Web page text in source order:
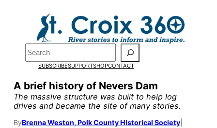
Search
SUBSCRIBESUPPORTSHOPCONTACT
A brief history of Nevers Dam
The massive structure was built to help log
drives and became the site of many stories.
ByBrenna Weston, Polk County Historical Society
Pardon the pop-up!
We need23 new
monthly supporters
by the end of Julyto
fund our outreach,